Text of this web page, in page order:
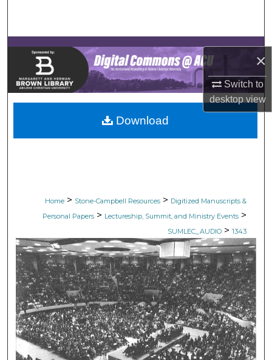
×
Switch to
desktopview
Browse Collections
My Account
About
Digital Commons Network™
Home > Stone-Campbell Resources > Digitized Manuscripts &
Personal Papers > Lectureship, Summit, and Ministry Events >
SUMLEC_AUDIO > 1343
Download